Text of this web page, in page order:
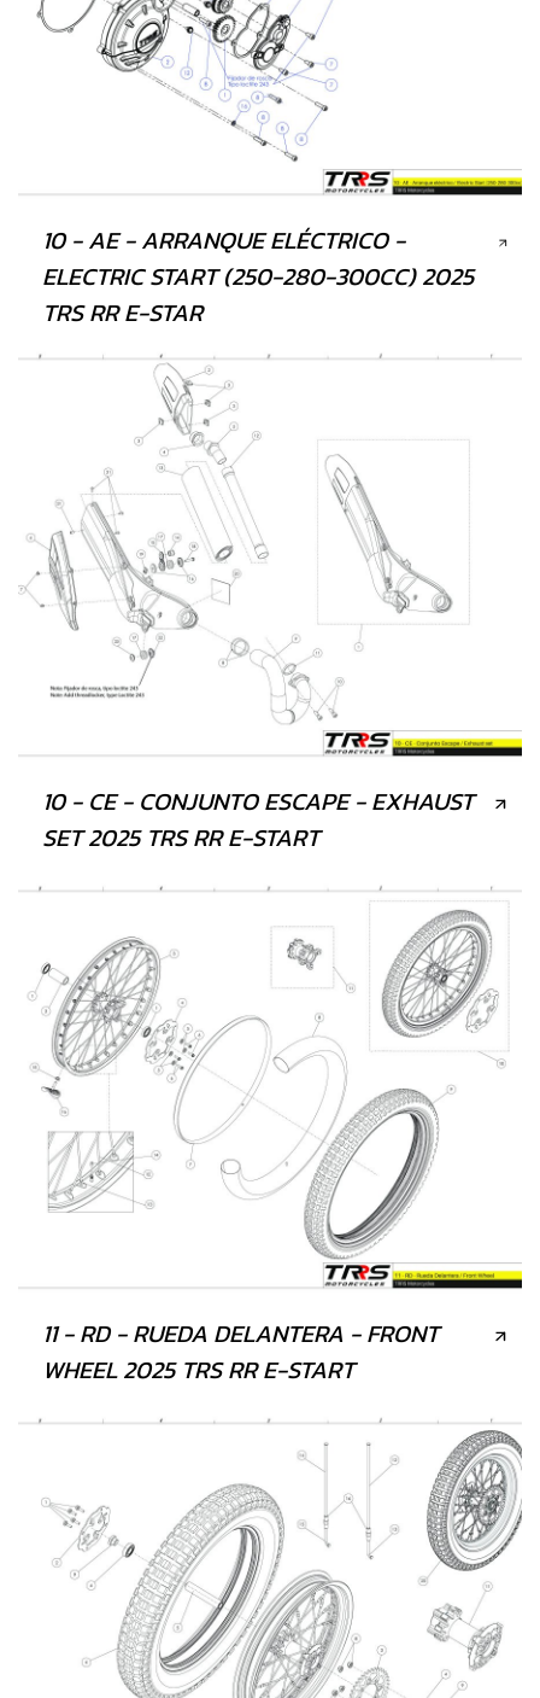
10 - AE - ARRANQUE ELÉCTRICO -
ELECTRIC START (250-280-300CC) 2025
TRS RR E-STAR
10 - CE - CONJUNTO ESCAPE - EXHAUST
SET 2025 TRS RR E-START
11 - RD - RUEDA DELANTERA - FRONT
WHEEL 2025 TRS RR E-START